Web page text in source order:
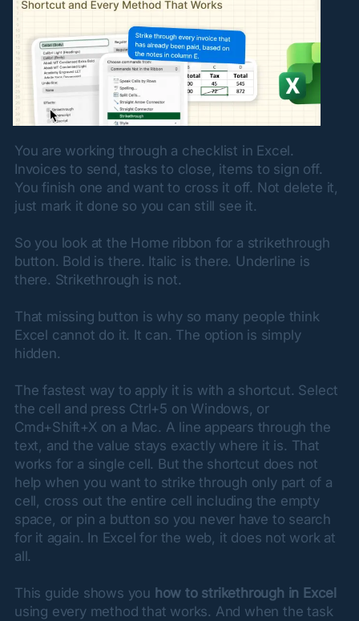
You are working through a checklist in Excel.
Invoices to send, tasks to close, items to sign off.
You finish one and want to cross it off. Not delete it,
just mark it done so you can still see it.
So you look at the Home ribbon for a strikethrough
button. Bold is there. Italic is there. Underline is
there. Strikethrough is not.
That missing button is why so many people think
Excel cannot do it. It can. The option is simply
hidden.
The fastest way to apply it is with a shortcut. Select
the cell and press Ctrl+5 on Windows, or
Cmd+Shift+X on a Mac. A line appears through the
text, and the value stays exactly where it is. That
works for a single cell. But the shortcut does not
help when you want to strike through only part of a
cell, cross out the entire cell including the empty
space, or pin a button so you never have to search
for it again. In Excel for the web, it does not work at
all.
This guide shows you how to strikethrough in Excel
using every method that works. And when the task